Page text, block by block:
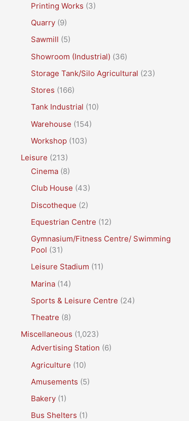
Printing Works (3)
Quarry (9)
Sawmill (5)
Showroom (Industrial) (36)
Storage Tank/Silo Agricultural (23)
Stores (166)
Tank Industrial (10)
Warehouse (154)
Workshop (103)
Leisure (213)
Cinema (8)
Club House (43)
Discotheque (2)
Equestrian Centre (12)
Gymnasium/Fitness Centre/ Swimming
Pool (31)
Leisure Stadium (11)
Marina (14)
Sports & Leisure Centre (24)
Theatre (8)
Miscellaneous (1,023)
Advertising Station (6)
Agriculture (10)
Amusements (5)
Bakery (1)
Bus Shelters (1)